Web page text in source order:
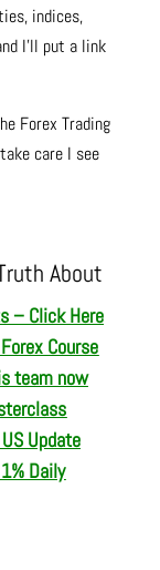
indices,
I’ll put a link
Forex Trading
care I see
About
– Click Here
Course
team now
Update
Daily